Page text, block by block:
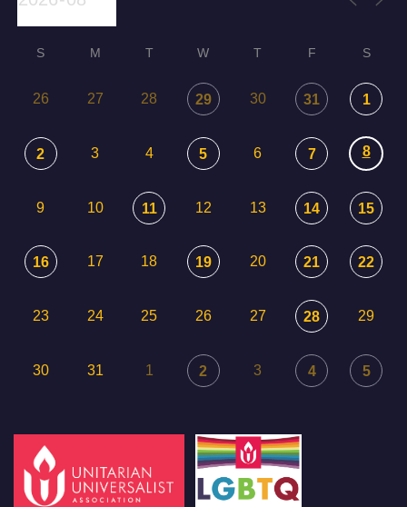
S M T W T F S
26 27 28 29 30 31 1
2 3 4 5 6 7 8
9 10 11 12 13 14 15
16 17 18 19 20 21 22
23 24 25 26 27 28 29
30 31 1 2 3 4 5